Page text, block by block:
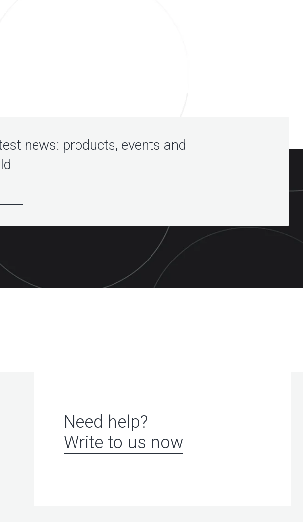
news: products, events and
Need help?
Write to us now